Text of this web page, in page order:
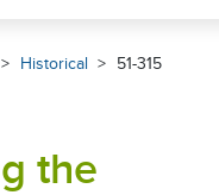
Historical 51-315
the